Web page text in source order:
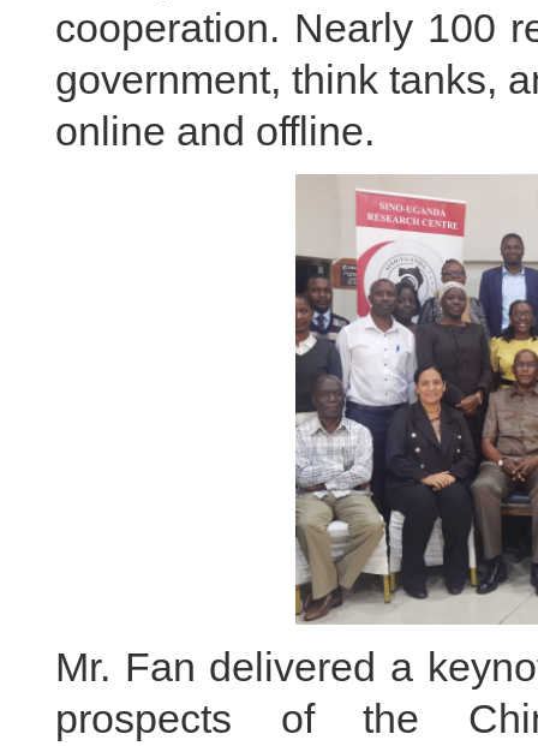
cooperation. Nearly 100
government, think tanks,
online and offline.
Mr. Fan delivered a
prospects of the